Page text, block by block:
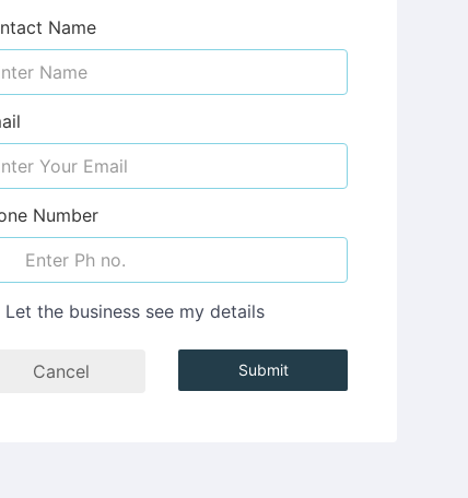
Name
Number
Let the business see my details
Cancel Submit